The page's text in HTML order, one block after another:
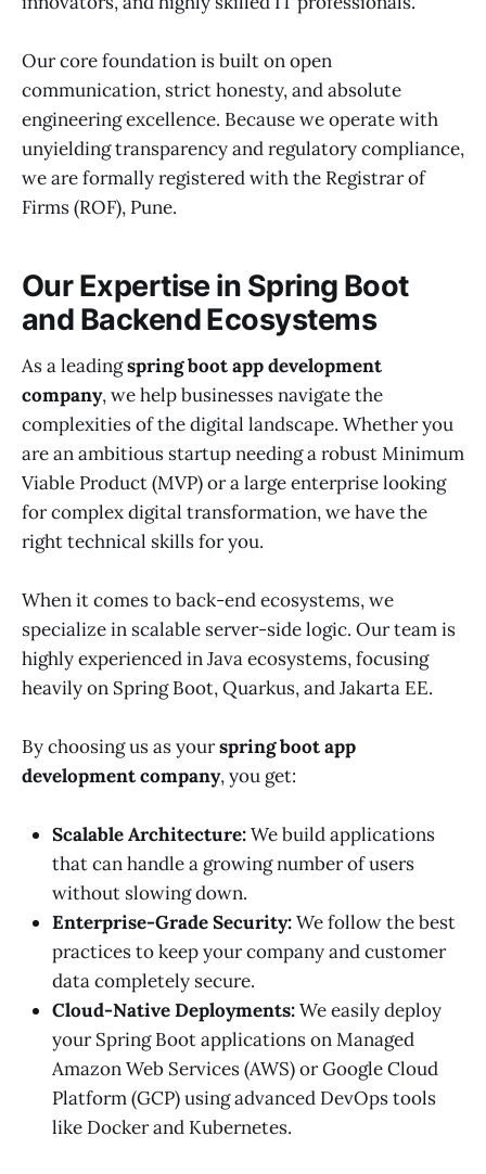
Our core foundation is built on open
communication, strict honesty, and absolute
engineering excellence. Because we operate with
unyielding transparency and regulatory compliance,
we are formally registered with the Registrar of
Firms (ROF), Pune.
Our Expertise in Spring Boot
and Backend Ecosystems
As a leadingspring boot app development
company, we help businesses navigate the
complexities of the digital landscape. Whether you
are an ambitious startup needing a robust Minimum
Viable Product (MVP) or a large enterprise looking
for complex digital transformation, we have the
right technical skills for you.
When it comes to back-end ecosystems, we
specialize in scalable server-side logic. Our team is
highly experienced in Java ecosystems, focusing
heavily on Spring Boot, Quarkus, and Jakarta EE.
By choosing us as yourspring boot app
development company, you get:
Scalable Architecture:We build applications
that can handle a growing number of users
without slowing down.
Enterprise-Grade Security:We follow the best
practices to keep your company and customer
data completely secure.
Cloud-Native Deployments:We easily deploy
your Spring Boot applications on Managed
Amazon Web Services (AWS) or Google Cloud
Platform (GCP) using advanced DevOps tools
like Docker and Kubernetes.